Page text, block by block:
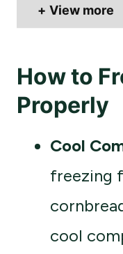
View more
How to
Properly
Cool
freezing
cool